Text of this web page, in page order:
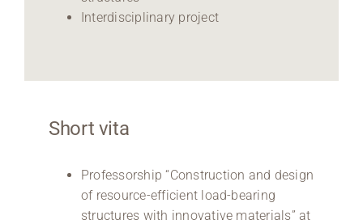
Interdisciplinary project
Short vita
Professorship “Construction and design
of resource-efficient load-bearing
structures with innovative materials” at